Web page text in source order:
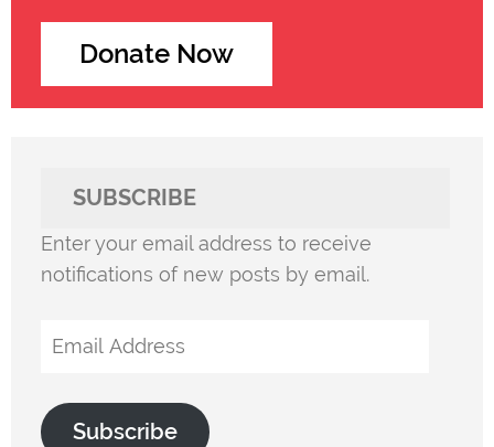
Donate Now
SUBSCRIBE
Enter your email address to receive
notifications of new posts by email.
Email
Subscribe